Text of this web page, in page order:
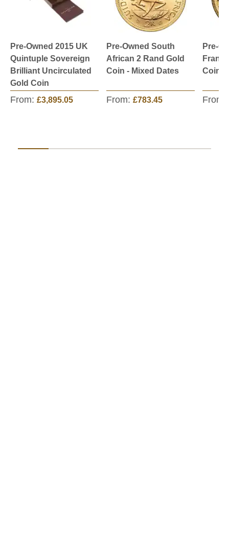
Pre-Owned 2015 UK
Quintuple Sovereign
Brilliant Uncirculated
Gold Coin
From: £3,895.05
Pre-Owned South
African 2 Rand Gold
Coin - Mixed Dates
From: £783.45
Pre-
Franc
Coin -
From: